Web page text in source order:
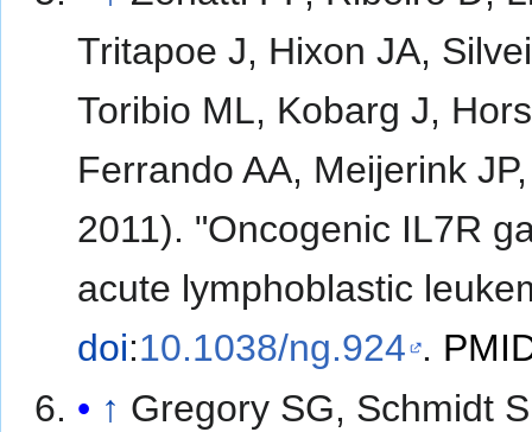
Tritapoe J, Hixon JA,
Toribio ML, Kobarg J,
Ferrando AA, Meijerink
2011). "Oncogenic IL7R
acute lymphoblastic
doi:10.1038/ng.924 .
↑ Gregory SG, Schmidt